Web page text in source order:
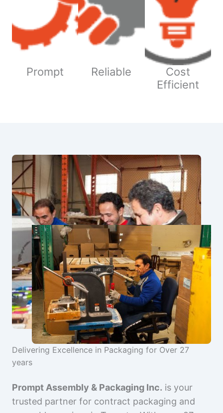
Prompt Reliable
Cost
Efficient
Delivering Excellence in Packaging for Over 27
years
Prompt Assembly & Packaging Inc. is your
trusted partner for contract packaging and